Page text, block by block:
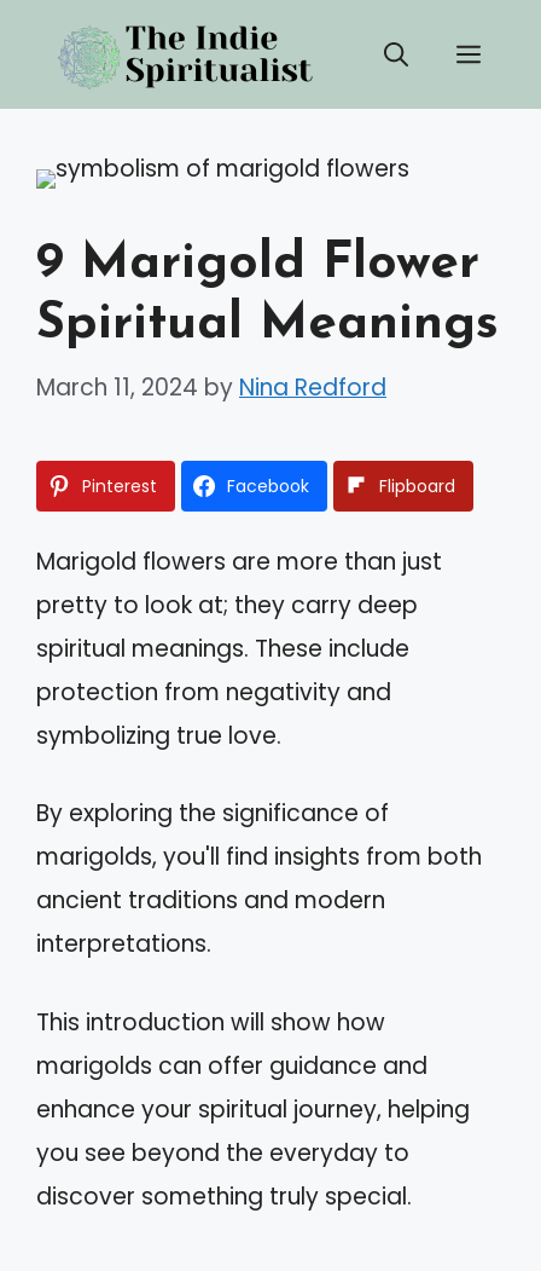
content
9 Marigold Flower
Spiritual Meanings
March 11, 2024 by Nina Redford
Pinterest Facebook Flipboard
Marigold flowers are more than just
pretty to look at; they carry deep
spiritual meanings. These include
protection from negativity and
symbolizing true love.
By exploring the significance of
marigolds, you'll find insights from both
ancient traditions and modern
interpretations.
This introduction will show how
marigolds can offer guidance and
enhance your spiritual journey, helping
you see beyond the everyday to
discover something truly special.